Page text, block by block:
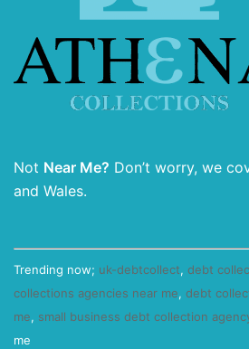
Not Near Me? Don’t worry, we
and Wales.
Trending now; uk-debtcollect, debt
collections agencies near me, debt
me, small business debt collection
me